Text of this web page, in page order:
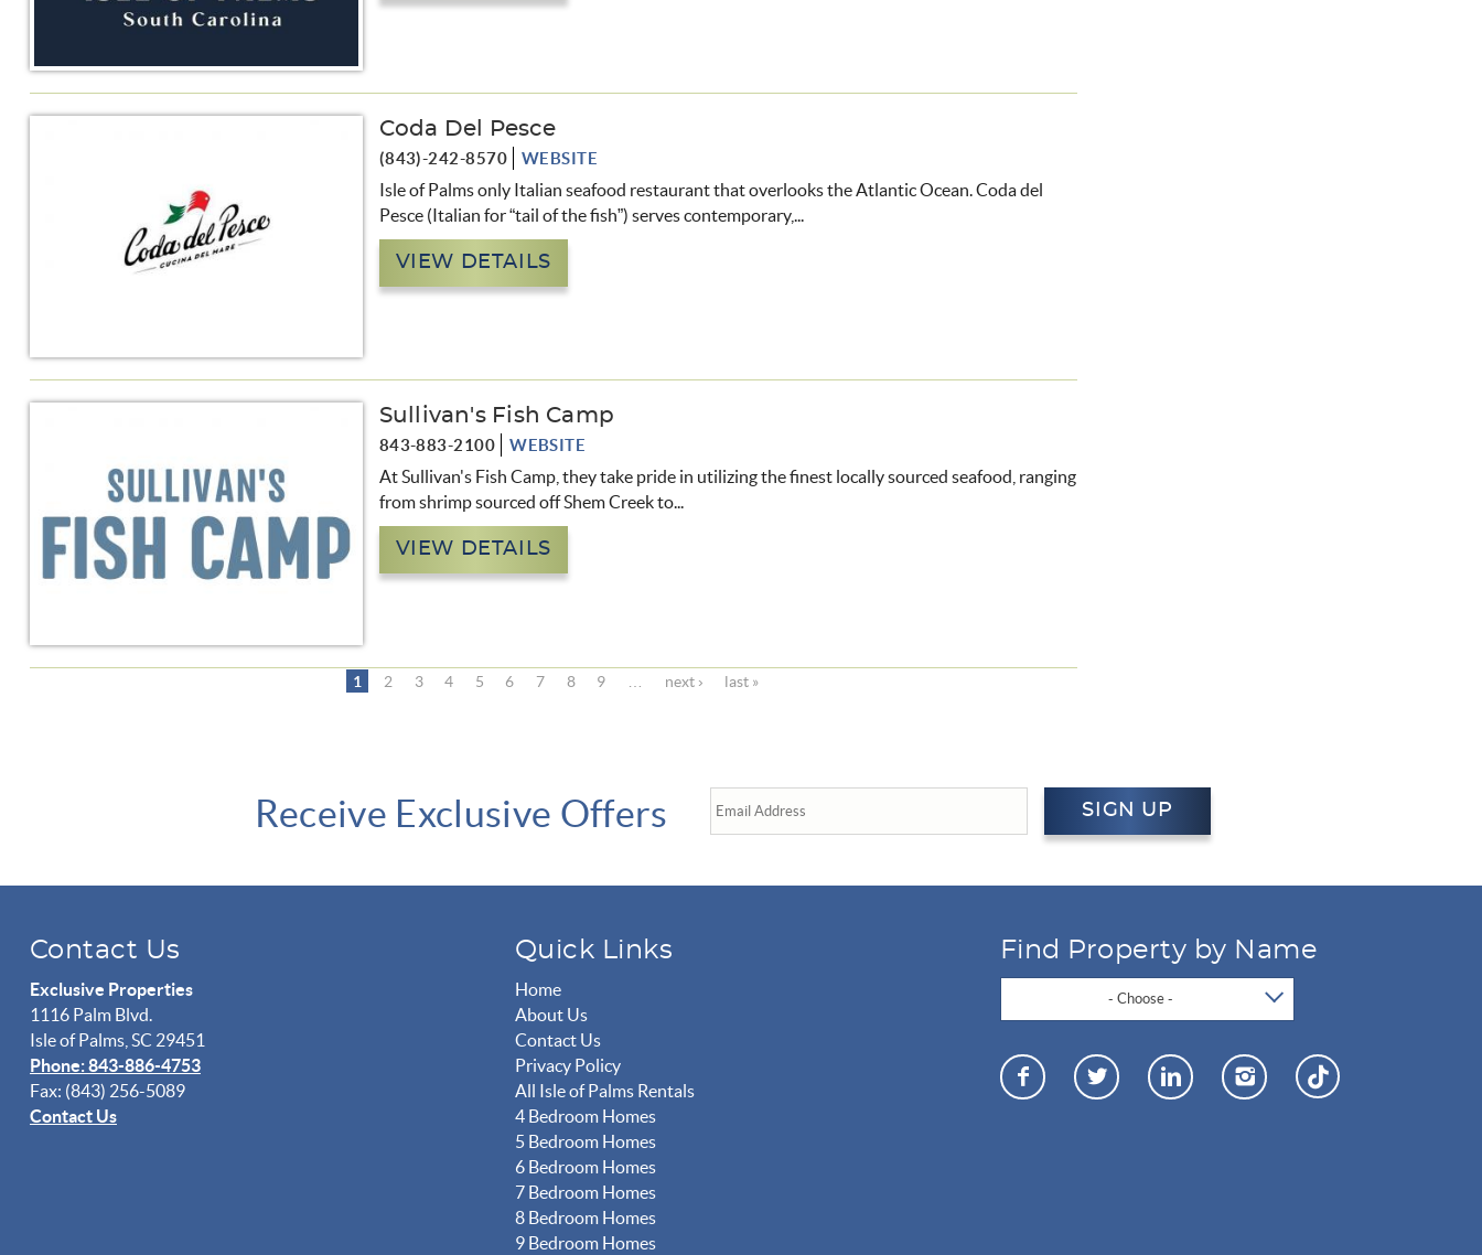
Coda Del Pesce
(843)-242-8570 WEBSITE
Isle of Palms only Italian seafood restaurant that overlooks the Atlantic Ocean.Coda del
Pesce (Italian for “tail of the fish”) serves contemporary,...
VIEW DETAILS
Sullivan's Fish Camp
843-883-2100 WEBSITE
At Sullivan's Fish Camp, they take pride in utilizing the finest locally sourced seafood, ranging
from shrimp sourced off Shem Creek to...
VIEW DETAILS
1 2 3 4 5 6 7 8 9 next › last »
Receive Exclusive Offers SIGN UP
Contact Us
Exclusive Properties
1116 Palm Blvd.
Isle of Palms, SC 29451
Phone: 843-886-4753
Fax: (843) 256-5089
Contact Us
Find Property by Name
- Choose -
Quick Links
Home
About Us
Contact Us
Privacy Policy
All Isle of Palms Rentals
4 Bedroom Homes
5 Bedroom Homes
6 Bedroom Homes
7 Bedroom Homes
8 Bedroom Homes
9 Bedroom Homes